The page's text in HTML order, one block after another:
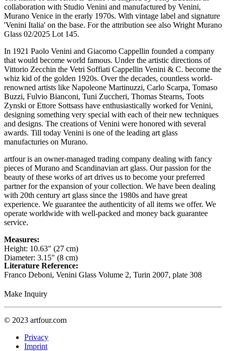
collaboration with Studio Venini and manufactured by Venini,
Murano Venice in the erarly 1970s. With vintage label and signature
'Venini Italia' on the base. For the attribution see also Wright Murano
Glass 02/2025 Lot 145.
In 1921 Paolo Venini and Giacomo Cappellin founded a company
that would become world famous. Under the artistic directions of
Vittorio Zecchin the Vetri Soffiati Cappellin Venini & C. become the
whiz kid of the golden 1920s. Over the decades, countless world-
renowned artists like Napoleone Martinuzzi, Carlo Scarpa, Tomaso
Buzzi, Fulvio Bianconi, Tuni Zuccheri, Thomas Stearns, Toots
Zynski or Ettore Sottsass have enthusiastically worked for Venini,
designing something very special with each of their new techniques
and designs. The creations of Venini were honored with several
awards. Till today Venini is one of the leading art glass
manufacturies on Murano.
artfour is an owner-managed trading company dealing with fancy
pieces of Murano and Scandinavian art glass. Our passion for the
beauty of these works of art drives us to become your preferred
partner for the expansion of your collection. We have been dealing
with 20th century art glass since the 1980s and have great
experience. We guarantee the authenticity of all items we offer. We
operate worldwide with well-packed and money back guarantee
service.
Measures:
Height: 10.63" (27 cm)
Diameter: 3.15" (8 cm)
Literature Reference:
Franco Deboni, Venini Glass Volume 2, Turin 2007, plate 308
Make Inquiry
© 2023 artfour.com
Privacy
Imprint